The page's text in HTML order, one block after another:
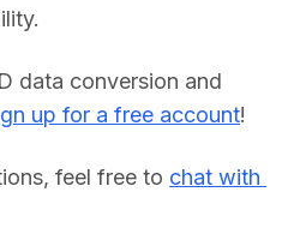
data conversion and
up for a free account!
feel free to chat with